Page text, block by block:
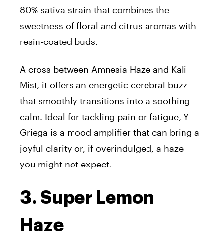
80% sativa strain that combines the
sweetness of floral and citrus aromas with
resin-coated buds.
A cross between Amnesia Haze and Kali
Mist, it offers an energetic cerebral buzz
that smoothly transitions into a soothing
calm. Ideal for tackling pain or fatigue, Y
Griega is a mood amplifier that can bring a
joyful clarity or, if overindulged, a haze
you might not expect.
3. Super Lemon
Haze